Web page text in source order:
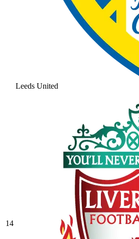
Leeds United
14